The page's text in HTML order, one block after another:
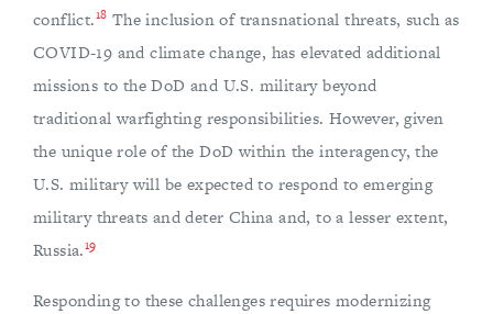
conflict.18 The inclusion of transnational threats, such as
COVID-19 and climate change, has elevated additional
missions to the DoD and U.S. military beyond
traditional warfighting responsibilities. However, given
the unique role of the DoD within the interagency, the
U.S. military will be expected to respond to emerging
military threats and deter China and, to a lesser extent,
Russia.19
Responding to these challenges requires modernizing